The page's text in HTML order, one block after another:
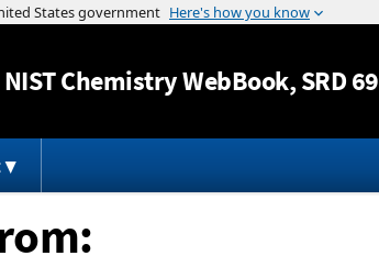
Jump to content
NISTChemistry WebBook, SRD 69